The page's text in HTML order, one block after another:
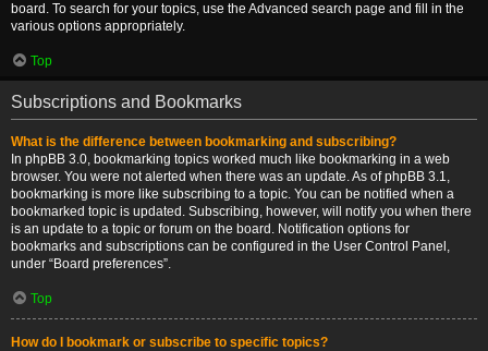
board. To search for your topics, use the Advanced search page and fill in the
various options appropriately.
Top
Subscriptions and Bookmarks
What is the difference between bookmarking and subscribing?
In phpBB 3.0, bookmarking topics worked much like bookmarking in a web
browser. You were not alerted when there was an update. As of phpBB 3.1,
bookmarking is more like subscribing to a topic. You can be notified when a
bookmarked topic is updated. Subscribing, however, will notify you when there
is an update to a topic or forum on the board. Notification options for
bookmarks and subscriptions can be configured in the User Control Panel,
under “Board preferences”.
Top
How do I bookmark or subscribe to specific topics?